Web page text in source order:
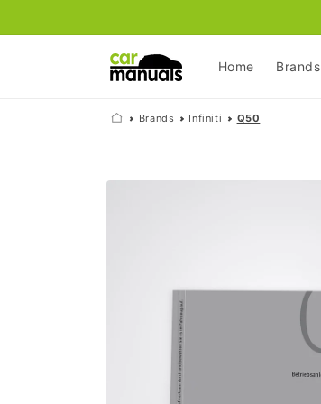
Home Brands
Brands Infiniti Q50
Skip to